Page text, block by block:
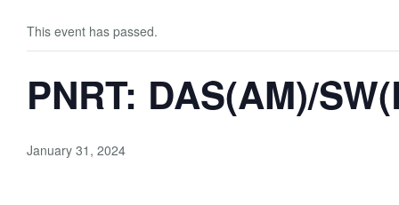
This event has passed.
PNRT: DAS(AM)/
January 31, 2024